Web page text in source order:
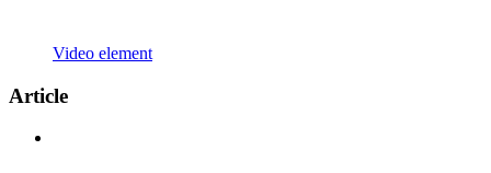
Video element
Article